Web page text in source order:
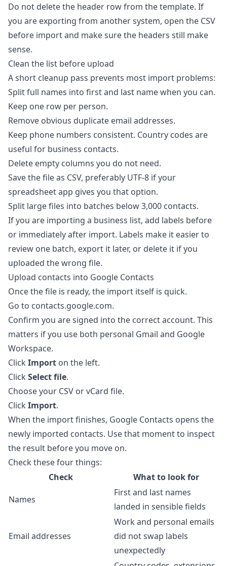
Do not delete the header row from the template. If
you are exporting from another system, open the CSV
before import and make sure the headers still make
sense.
Clean the list before upload
A short cleanup pass prevents most import problems:
Split full names into first and last name when you can.
Keep one row per person.
Remove obvious duplicate email addresses.
Keep phone numbers consistent. Country codes are
useful for business contacts.
Delete empty columns you do not need.
Save the file as CSV, preferably UTF-8 if your
spreadsheet app gives you that option.
Split large files into batches below 3,000 contacts.
If you are importing a business list, add labels before
or immediately after import. Labels make it easier to
review one batch, export it later, or delete it if you
uploaded the wrong file.
Upload contacts into Google Contacts
Once the file is ready, the import itself is quick.
Go to contacts.google.com.
Confirm you are signed into the correct account. This
matters if you use both personal Gmail and Google
Workspace.
Click Import on the left.
Click Select file.
Choose your CSV or vCard file.
Click Import.
When the import finishes, Google Contacts opens the
newly imported contacts. Use that moment to inspect
the result before you move on.
Check these four things:
Check
What to look for
Names
First and last names
landed in sensible fields
Email addresses
Work and personal emails
did not swap labels
unexpectedly